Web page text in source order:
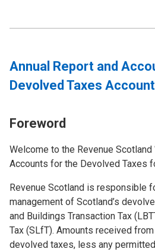
Annual Report and
Devolved Taxes
Foreword
Welcome to the Revenue Scotland
Accounts for the Devolved Taxes
Revenue Scotland is responsible
management of Scotland’s
and Buildings Transaction Tax
Tax (SLfT). Amounts received
devolved taxes, less any